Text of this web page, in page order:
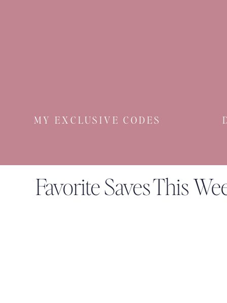
MY EXCLUSIVE CODES
Favorite Saves This